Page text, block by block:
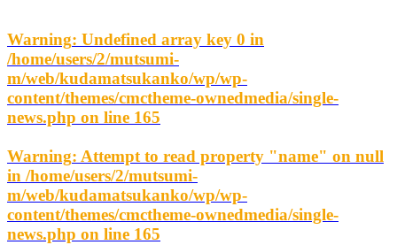
Warning: Undefined array key 0 in
/home/users/2/mutsumi-
m/web/kudamatsukanko/wp/wp-
content/themes/cmctheme-ownedmedia/single-
news.php on line 165
Warning: Attempt to read property "name" on null
in /home/users/2/mutsumi-
m/web/kudamatsukanko/wp/wp-
content/themes/cmctheme-ownedmedia/single-
news.php on line 165